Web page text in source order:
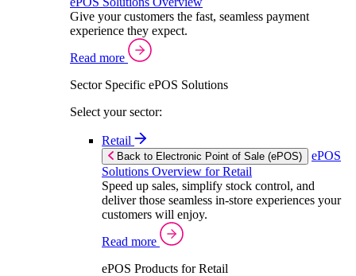
Give your customers the fast, seamless payment
experience they expect.
Read more
Sector Specific ePOS Solutions
Select your sector:
Retail
Back to Electronic Point of Sale (ePOS)
ePOS
Solutions Overview for Retail
Speed up sales, simplify stock control, and
deliver those seamless in-store experiences your
customers will enjoy.
Read more
ePOS Products for Retail